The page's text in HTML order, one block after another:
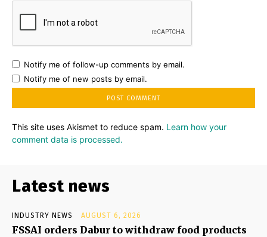
Notify me of follow-up comments by email.
Notify me of new posts by email.
This site uses Akismet to reduce spam. Learn how your
comment data is processed.
Latest news
INDUSTRY NEWS AUGUST 6, 2026
FSSAI orders Dabur to withdraw food products